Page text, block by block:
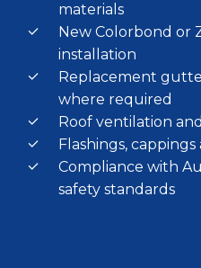
materials
New Colorbond or
installation
Replacement
where required
Roof ventilation
Flashings,
Compliance with
safety standards